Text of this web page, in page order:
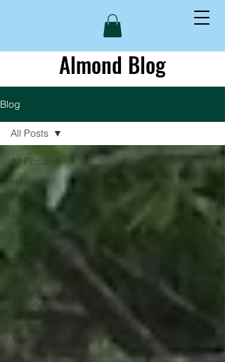
Almond Blog
Blog
All Posts
Healthy
Eating
Almonds
Vegetarian
Regenerative
Organic
Almonds
Almonds
All Posts